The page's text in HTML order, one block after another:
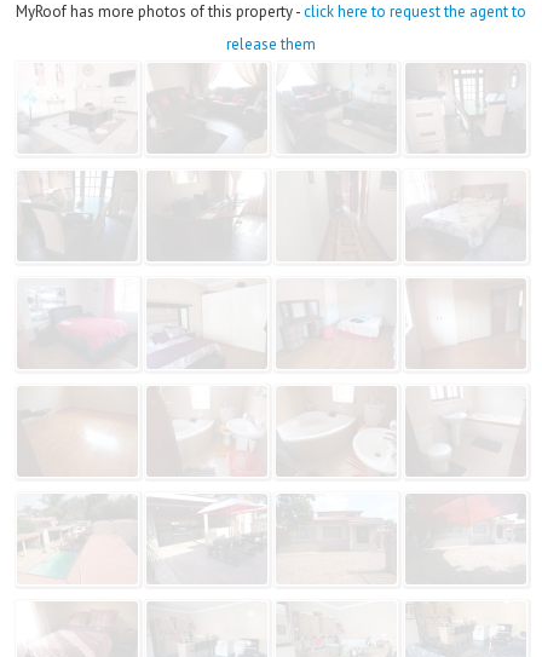
MyRoof has more photos of this property -click here to request the agent to
release them